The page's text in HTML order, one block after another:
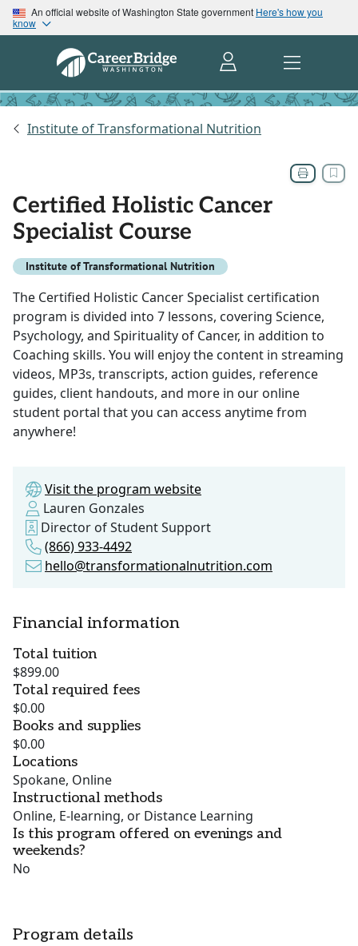
An official website of Washington State government Here's how you
know
Institute of Transformational Nutrition
Certified Holistic Cancer
Specialist Course
Institute of Transformational Nutrition
The Certified Holistic Cancer Specialist certification
program is divided into 7 lessons, covering Science,
Psychology, and Spirituality of Cancer, in addition to
Coaching skills. You will enjoy the content in streaming
videos, MP3s, transcripts, action guides, reference
guides, client handouts, and more in our online
student portal that you can access anytime from
anywhere!
Visit the program website
Lauren Gonzales
Director of Student Support
(866) 933-4492
hello@transformationalnutrition.com
Financial information
Total tuition
$899.00
Total required fees
$0.00
Books and supplies
$0.00
Locations
Spokane, Online
Instructional methods
Online, E-learning, or Distance Learning
Is this program offered on evenings and
weekends?
No
Program details